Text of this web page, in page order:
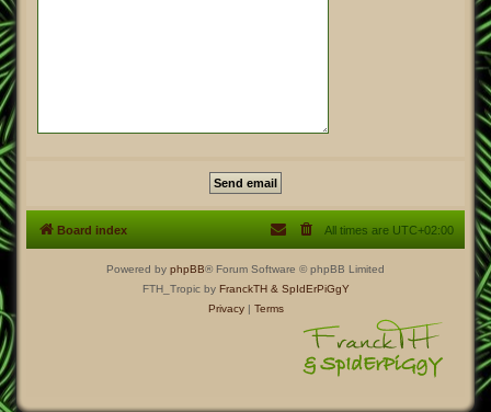
Board index All times are UTC+02:00
Powered by phpBB® Forum Software © phpBB Limited
FTH_Tropic by FranckTH & SpIdErPiGgY
Privacy| Terms